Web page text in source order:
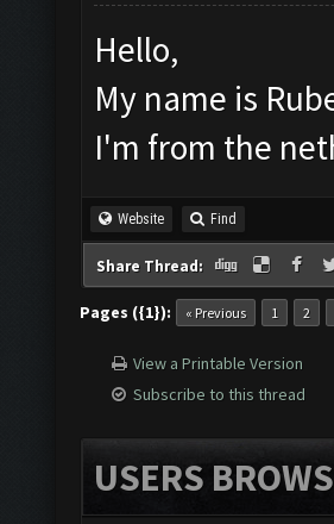
Hello,
My name is
I'm from the
Website Find
Share Thread:
Pages ({1}): « Previous 1 2
View a Printable Version
Subscribe to this thread
USERS